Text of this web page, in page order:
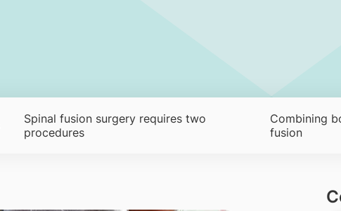
Spinal fusion surgery requires two
procedures
Combining
fusion